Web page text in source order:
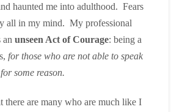
haunted me into adulthood. Fears
all in my mind. My professional
an unseen Act of Courage: being a
for those who are not able to speak
some reason.
there are many who are much like I